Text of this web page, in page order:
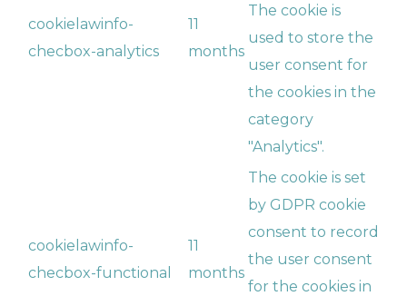
cookielawinfo-
checbox-analytics
11
months
The cookie is
used to store the
user consent for
the cookies in the
category
"Analytics".
cookielawinfo-
checbox-functional
11
months
The cookie is set
by GDPR cookie
consent to record
the user consent
for the cookies in